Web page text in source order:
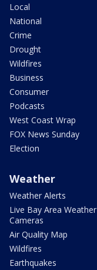
Local
National
Crime
Drought
Wildfires
Business
Consumer
Podcasts
West Coast Wrap
FOX News Sunday
Election
Weather
Weather Alerts
Live Bay Area Weather
Cameras
Air Quality Map
Wildfires
Earthquakes